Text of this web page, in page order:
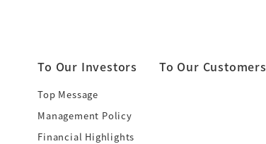
To Our Investors
Top Message
Management Policy
Financial Highlights
To Our Customers